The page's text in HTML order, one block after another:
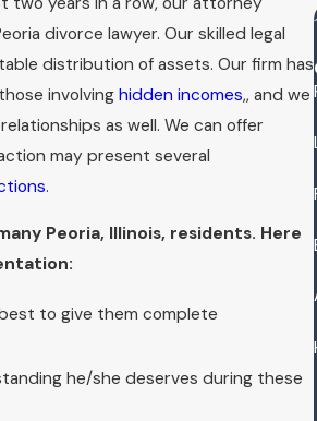
divorce lawyer. Our skilled legal
distribution of assets. Our firm has
involving hidden incomes,, and we
as well. We can offer
may present several
.
Peoria, Illinois, residents. Here
to give them complete
he/she deserves during these